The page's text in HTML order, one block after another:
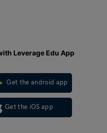
Leverage Edu App
Get the android app
Get the iOS app